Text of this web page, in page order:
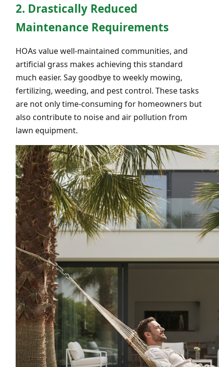
2. Drastically Reduced
Maintenance Requirements
HOAs value well-maintained communities, and
artificial grass makes achieving this standard
much easier. Say goodbye to weekly mowing,
fertilizing, weeding, and pest control. These tasks
are not only time-consuming for homeowners but
also contribute to noise and air pollution from
lawn equipment.